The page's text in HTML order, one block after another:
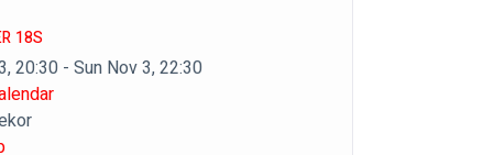
18S
20:30 - Sun Nov 3, 22:30